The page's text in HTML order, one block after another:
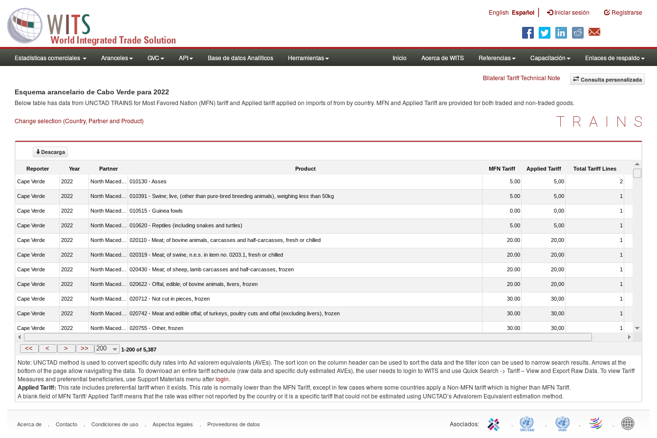
English Español | Iniciar sesión Registrarse
Estadísticas comerciales Aranceles GVC API Base de datos Analiticos Herramientas Inicio Acerca de WITS Referencias Capacitación Enlaces de respaldo
Consulta personalizada
Bilateral Tariff Technical Note
Esquema arancelario de Cabo Verde para 2022
Below table has data from UNCTAD TRAINS for Most Favored Nation (MFN) tariff and Applied tariff applied on imports offrom by country. MFN and Applied Tariff are provided for both traded and non-traded goods.
Change selection (Country, Partner and Product) TRAINS
Descarga
Reporter Year Partner Product MFN Tariff Applied Tariff Total Tariff Lines Is
Cape Verde 2022 010130 - Asses 5.00 5,00 2
Cape Verde 2022 010391 - Swine; live, (other than pure-bred breeding animals), weighing less than 50kg 5.00 5,00 1
Cape Verde 2022 010515 - Guinea fowls 0.00 0,00 1
Cape Verde 2022 010620 - Reptiles (including snakes and turtles) 5.00 5,00 1
Cape Verde 2022 020110 - Meat; of bovine animals, carcasses and half-carcasses, fresh or chilled 20.00 20,00 1
Cape Verde 2022 020319 - Meat; of swine, n.e.s. in item no. 0203.1, fresh or chilled 20.00 20,00 1
Cape Verde 2022 020430 - Meat; of sheep, lamb carcasses and half-carcasses, frozen 20.00 20,00 1
Cape Verde 2022 020622 - Offal, edible; of bovine animals, livers, frozen 20.00 20,00 1
Cape Verde 2022 020712 - Not cut in pieces, frozen 30.00 30,00 1
Cape Verde 2022 020742 - Meat and edible offal; of turkeys, poultry cuts and offal (excluding livers), frozen 30.00 30,00 1
Cape Verde 2022 020755 - Other, frozen 30.00 30,00 1
Cape Verde 2022 North Macedonia 020910 - Of pigs 20.00 20,00
<< < > >> 200 1-200 of 5,387
Note: UNCTAD method is used to convert specific duty rates into Ad valorem equivalents (AVEs). The sort icon on the column header can be used to sort the data and the filter icon can be used to narrow search results. Arrows at the
bottom of the page allow navigating the data. To download an entire tariff schedule (raw data and specific duty estimated AVEs), the user needs to login to WITS and use Quick Search -> Tariff – View and Export Raw Data. To view Tariff
Measures and preferential beneficiaries, use Support Materials menu afterlogin.
Applied Tariff: This rate includes preferential tariff when it exists. This rate is normally lower than the MFN Tariff, except in few cases where some countries apply a Non-MFN tariff which is higher than MFN Tariff.
A blank field of MFN Tariff/ Applied Tariff means that the rate was either not reported by the country or it is a specific tariff that could not be estimated using UNCTAD’s Advalorem Equivalent estimation method.
Acerca de . Contacto . Condiciones de uso . Aspectos legales . Proveedores de datos Asociados: . . . .